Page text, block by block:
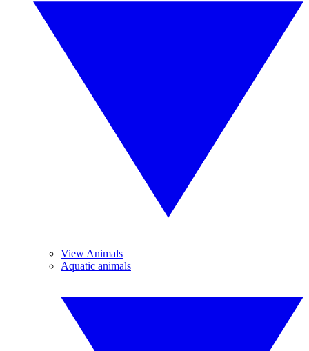
View Animals
Aquatic animals